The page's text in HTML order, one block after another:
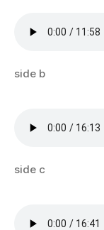
side b
side c